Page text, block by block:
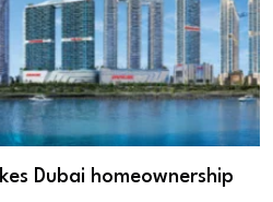
Dubai homeownership